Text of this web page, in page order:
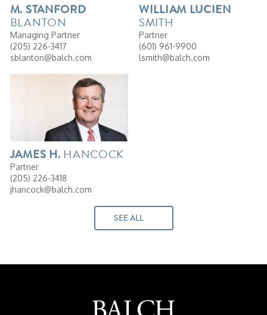
M. STANFORD
BLANTON
Managing Partner
(205) 226-3417
sblanton@balch.com
WILLIAM LUCIEN
SMITH
Partner
(601) 961-9900
lsmith@balch.com
JAMES H. HANCOCK
Partner
(205) 226-3418
jhancock@balch.com
SEE ALL